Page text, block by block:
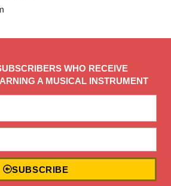
WHO RECEIVE
A MUSICAL INSTRUMENT
SUBSCRIBE